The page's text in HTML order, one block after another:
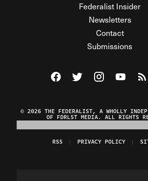
Federalist Insider
Newsletters
Contact
Submissions
Visit The Federalist on
Visit The Federalist
Visit TheWatch
© 2026 THE FEDERALIST, A WHOLLY
OF FDRLST MEDIA. ALL RIGHTS
RSS PRIVACY POLICY